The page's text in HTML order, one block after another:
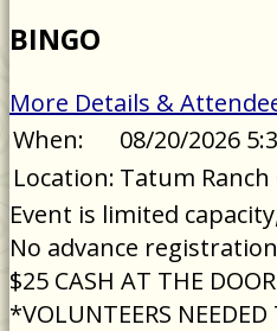
BINGO
More Details &
When:
08/20/2026
Location: Tatum
Event is limited
No advance
$25 CASH AT THE
*VOLUNTEERS